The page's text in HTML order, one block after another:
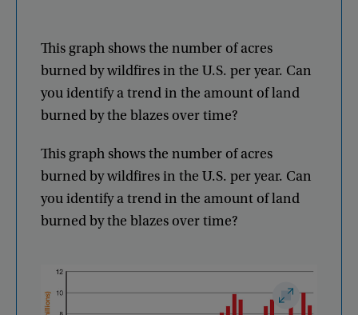
This graph showsthe number of acres
burnedbywildfiresin the U.S. peryear. Can
youidentify atrendin the amount ofland
burnedbythe blazes overtime?
This graph showsthe number of acres
burnedbywildfiresin the U.S. peryear. Can
youidentify atrendin the amount ofland
burnedbythe blazes overtime?